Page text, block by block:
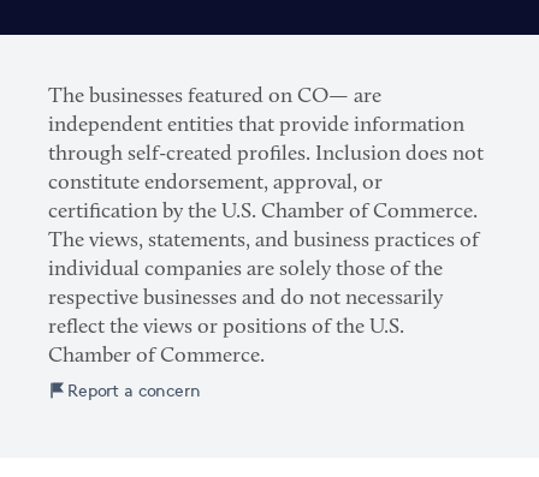
The businesses featured on CO— are
independent entities that provide information
through self-created profiles. Inclusion does not
constitute endorsement, approval, or
certification by the U.S. Chamber of Commerce.
The views, statements, and business practices of
individual companies are solely those of the
respective businesses and do not necessarily
reflect the views or positions of the U.S.
Chamber of Commerce.
Report a concern